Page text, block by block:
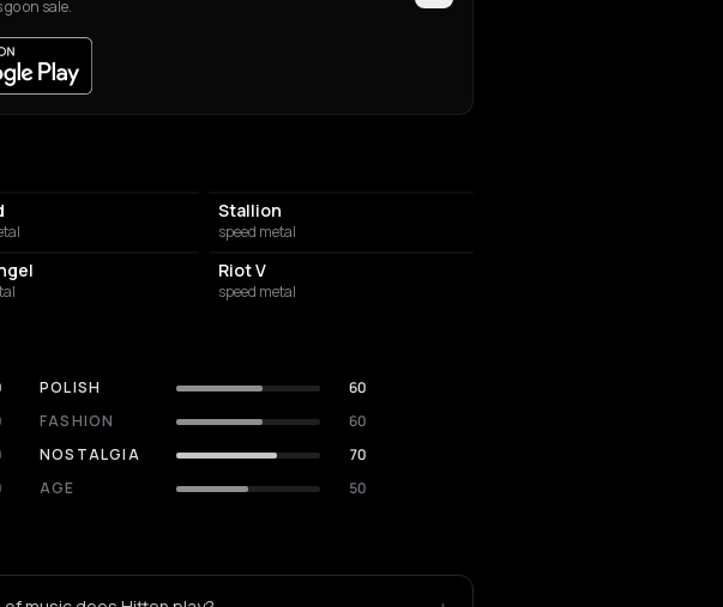
on sale.
Stallion
speed metal
Riot V
speed metal
POLISH
60
FASHION
60
NOSTALGIA
70
AGE 50